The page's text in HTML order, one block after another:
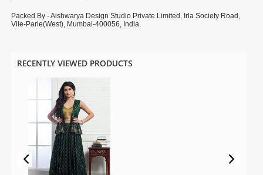
Packed By - Aishwarya Design Studio Private Limited, Irla Society Road,
Vile-Parle(West), Mumbai-400056, India.
RECENTLY VIEWED PRODUCTS